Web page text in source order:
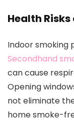
Health
Indoor smoking
Secondhand
can cause
Opening
not eliminate
home smoke-